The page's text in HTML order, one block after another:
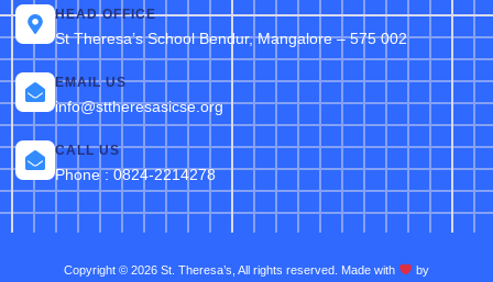
HEAD OFFICE
St Theresa’s School Bendur, Mangalore – 575 002
EMAIL US
info@sttheresasicse.org
CALL US
Phone : 0824-2214278
Copyright © 2026 St. Theresa’s, All rights reserved. Made with by